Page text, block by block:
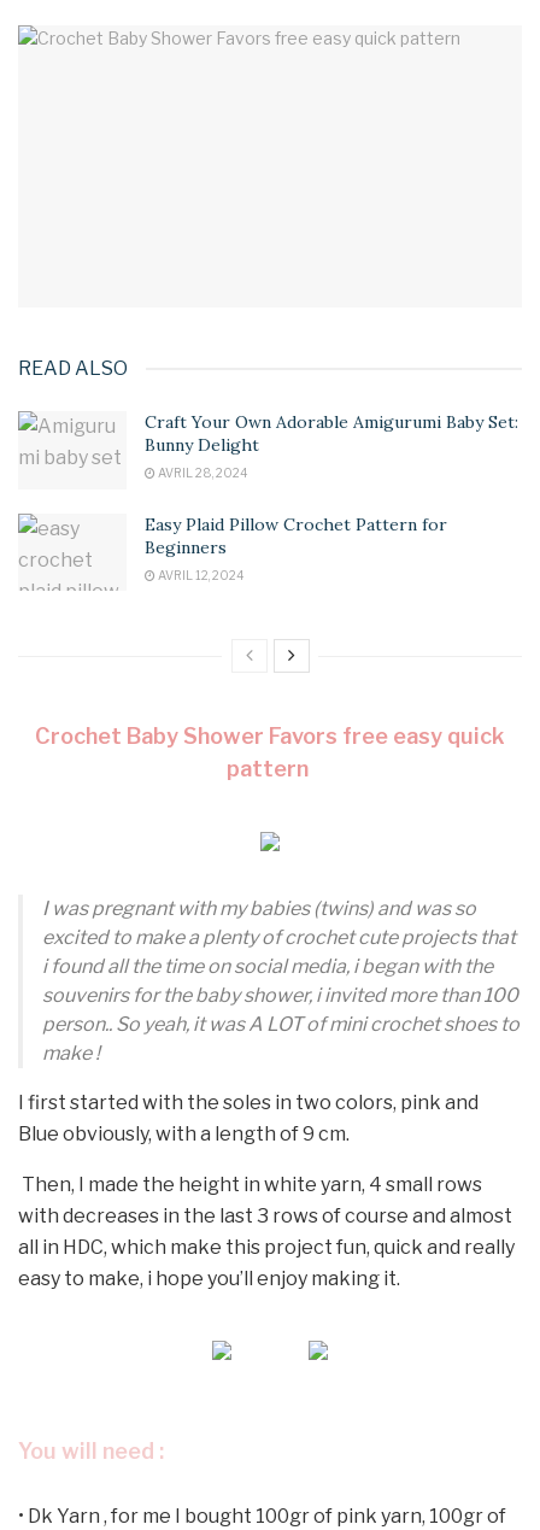
READ ALSO
Craft Your Own Adorable Amigurumi Baby Set:
Bunny Delight
AVRIL 28, 2024
Easy Plaid Pillow Crochet Pattern for
Beginners
AVRIL 12, 2024
Crochet Baby Shower Favors free easy quick
pattern
I was pregnant with my babies (twins) and was so
excited to make a plenty of crochet cute projects that
i found all the time on social media, i began with the
souvenirs for the baby shower, i invited more than 100
person.. So yeah, it was A LOT of mini crochet shoes to
make !
I first started with the soles in two colors, pink and
Blue obviously, with a length of 9 cm.
Then, I made the height in white yarn, 4 small rows
with decreases in the last 3 rows of course and almost
all in HDC, which make this project fun, quick and really
easy to make, i hope you’ll enjoy making it.
You will need :
• Dk Yarn , for me I bought 100gr of pink yarn, 100gr of